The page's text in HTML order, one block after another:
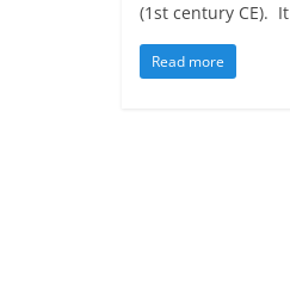
(1st century CE). It
Read more